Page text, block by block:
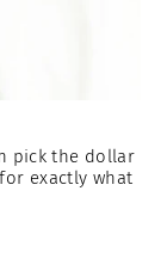
pick the dollar
exactly what